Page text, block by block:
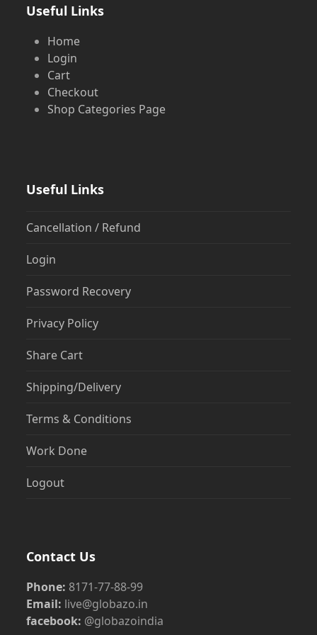
Useful Links
Home
Login
Cart
Checkout
Shop Categories Page
Useful Links
Cancellation / Refund
Login
Password Recovery
Privacy Policy
Share Cart
Shipping/Delivery
Terms & Conditions
Work Done
Logout
Contact Us
Phone: 8171-77-88-99
Email: live@globazo.in
facebook: @globazoindia